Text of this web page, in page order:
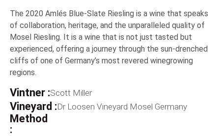
The 2020 Amlés Blue-Slate Riesling is a wine that speaks
of collaboration, heritage, and the unparalleled quality of
Mosel Riesling. It is a wine that is not just tasted but
experienced, offering a journey through the sun-drenched
cliffs of one of Germany’s most revered winegrowing
regions.
Vintner :Scott Miller
Vineyard :Dr Loosen Vineyard Mosel Germany
Method
: